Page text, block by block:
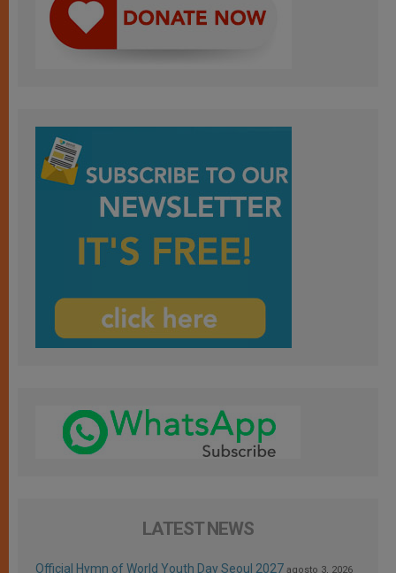
LATEST NEWS
Official Hymn of World Youth Day Seoul 2027 agosto 3, 2026